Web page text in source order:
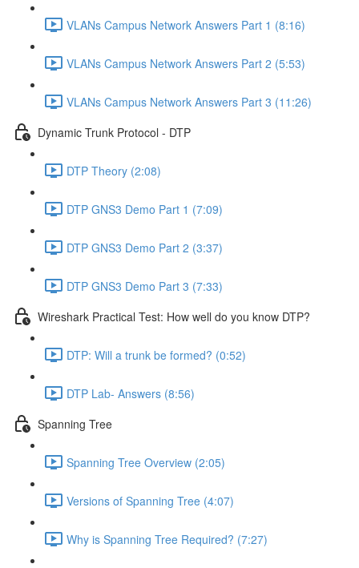
VLANs Campus Network Answers Part 1 (8:16)
VLANs Campus Network Answers Part 2 (5:53)
VLANs Campus Network Answers Part 3 (11:26)
Dynamic Trunk Protocol - DTP
DTP Theory (2:08)
DTP GNS3 Demo Part 1 (7:09)
DTP GNS3 Demo Part 2 (3:37)
DTP GNS3 Demo Part 3 (7:33)
Wireshark Practical Test: How well do you know DTP?
DTP: Will a trunk be formed? (0:52)
DTP Lab- Answers (8:56)
Spanning Tree
Spanning Tree Overview (2:05)
Versions of Spanning Tree (4:07)
Why is Spanning Tree Required? (7:27)